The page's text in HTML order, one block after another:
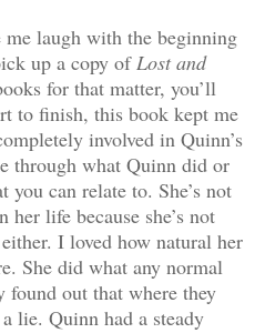
laugh with the beginning
up a copy of Lost and
for that matter, you’ll
to finish, this book kept me
involved in Quinn’s
through what Quinn did or
you can relate to. She’s not
her life because she’s not
I loved how natural her
She did what any normal
found out that where they
lie. Quinn had a steady